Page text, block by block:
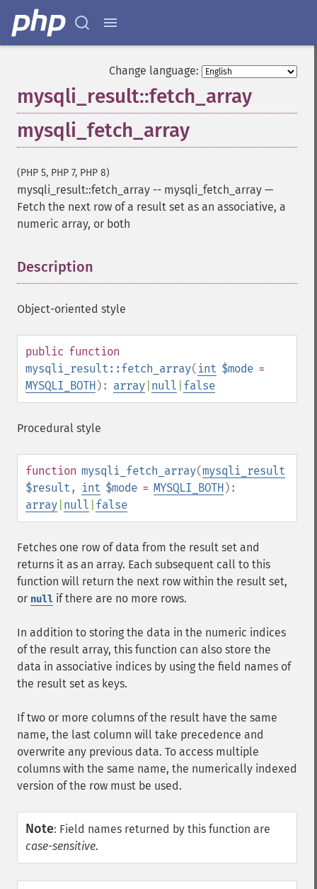
Change language:
mysqli_result::fetch_array
mysqli_fetch_array
(PHP 5, PHP 7, PHP 8)
mysqli_result::fetch_array -- mysqli_fetch_array —
Fetch the next row of a result set as an associative, a
numeric array, or both
Description
Object-oriented style
public function
mysqli_result::fetch_array( int $mode =
MYSQLI_BOTH): array null false
Procedural style
function mysqli_fetch_array(mysqli_result
$result , int $mode = MYSQLI_BOTH):
array null false
Fetches one row of data from the result set and
returns it as an array. Each subsequent call to this
function will return the next row within the result set,
or null if there are no more rows.
In addition to storing the data in the numeric indices
of the result array, this function can also store the
data in associative indices by using the field names of
the result set as keys.
If two or more columns of the result have the same
name, the last column will take precedence and
overwrite any previous data. To access multiple
columns with the same name, the numerically indexed
version of the row must be used.
Note: Field names returned by this function are
case-sensitive.